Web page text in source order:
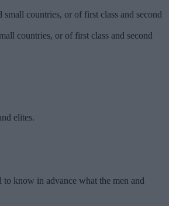
countries, or of first class and second
elites.
know in advance what the men and